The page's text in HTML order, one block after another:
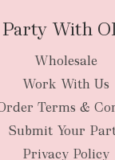
Party With
Wholesale
Work With Us
Terms &
Submit Your
Privacy Policy